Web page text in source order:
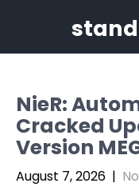
NieR:
Cracked
Version
August 7, 2026 |